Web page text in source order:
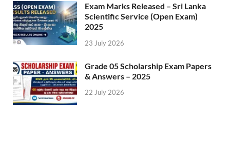
Exam Marks Released – Sri Lanka
Scientific Service (Open Exam)
2025
23 July 2026
Grade 05 Scholarship Exam Papers
& Answers – 2025
22 July 2026